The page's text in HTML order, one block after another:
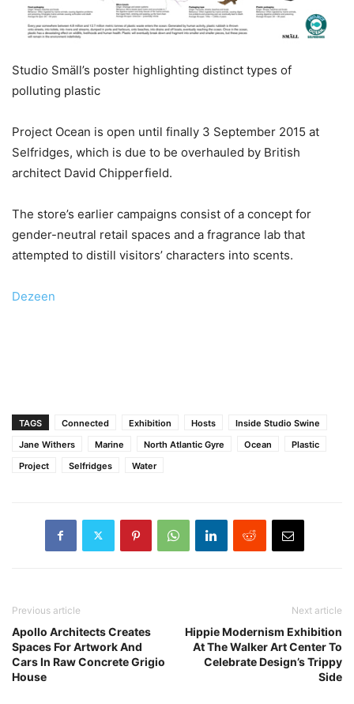
Studio Smäll’s poster highlighting distinct types of
polluting plastic
Project Ocean is open until finally 3 September 2015 at
Selfridges, which is due to be overhauled by British
architect David Chipperfield.
The store’s earlier campaigns consist of a concept for
gender-neutral retail spaces and a fragrance lab that
attempted to distill visitors’ characters into scents.
Dezeen
TAGS Connected Exhibition Hosts
Inside Studio Swine
Jane Withers
Marine North Atlantic Gyre Ocean
Plastic
Project
Selfridges Water
Previous article
Apollo Architects Creates
Spaces For Artwork And
Cars In Raw Concrete Grigio
House
Next article
Hippie Modernism Exhibition
At The Walker Art Center To
Celebrate Design’s Trippy
Side